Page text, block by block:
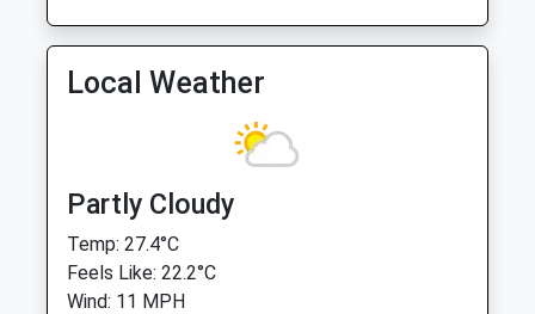
Local Weather
Partly Cloudy
Temp: 27.4°C
Feels Like: 22.2°C
Wind: 11 MPH